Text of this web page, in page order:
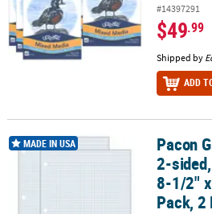
#14397291
$49.99
Shipped by
ADD
Pacon Graphing Paper, White, 2-
MADE IN USA
Pacon
2-
8-1/2"
Pack, 2